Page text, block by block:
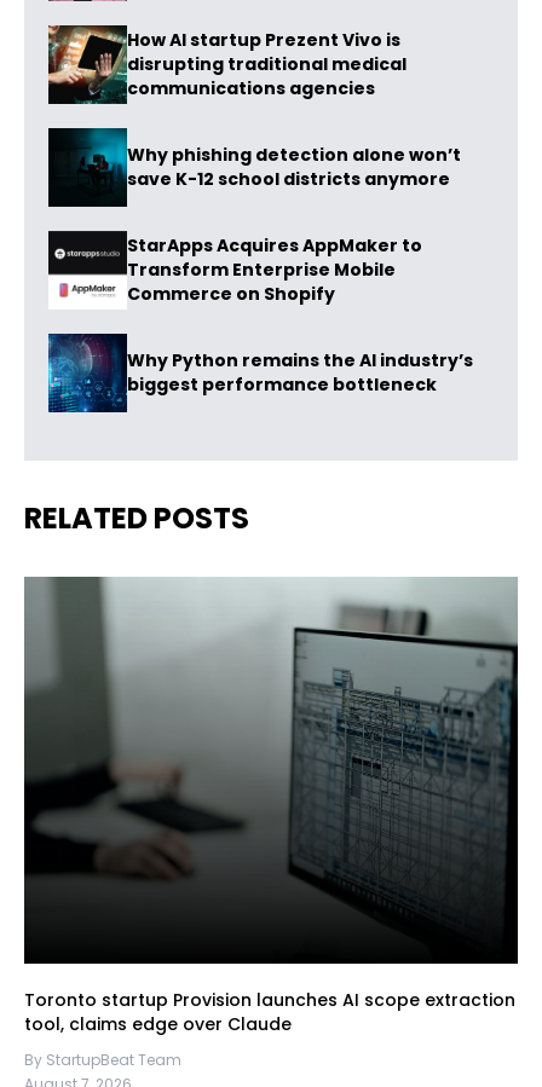
How AI startup Prezent Vivo is
disrupting traditional medical
communications agencies
Why phishing detection alone won’t
save K-12 school districts anymore
StarApps Acquires AppMaker to
Transform Enterprise Mobile
Commerce on Shopify
Why Python remains the AI industry’s
biggest performance bottleneck
RELATED POSTS
Toronto startup Provision launches AI scope extraction
tool, claims edge over Claude
By StartupBeat Team